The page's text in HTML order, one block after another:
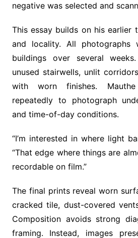
negative was selected and
This essay builds on his earlier
and locality. All photographs
buildings over several
unused stairwells, unlit
with worn finishes.
repeatedly to photograph
and time-of-day conditions.
“I’m interested in where light
“That edge where things are
recordable on film.”
The final prints reveal worn
cracked tile, dust-covered
Composition avoids strong
framing. Instead, images